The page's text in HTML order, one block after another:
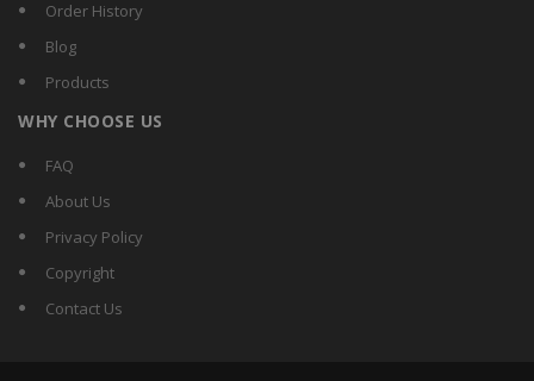
Order History
Blog
Products
WHY CHOOSE US
FAQ
About Us
Privacy Policy
Copyright
Contact Us